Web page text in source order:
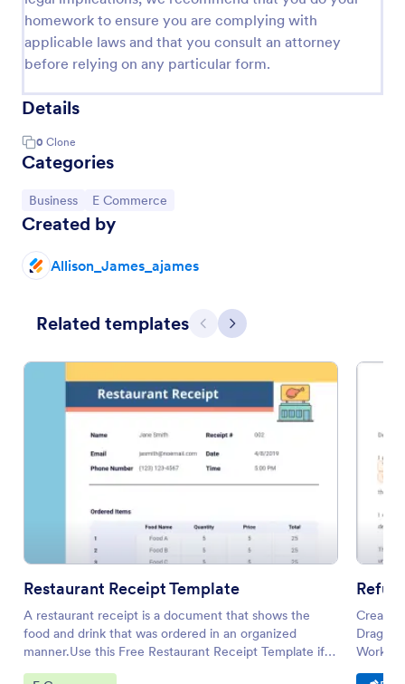
homework to ensure you are complying with
applicable laws and that you consult an attorney
before relying on any particular form.
Details
0 Clone
Categories
Go to Category:
Business Go to Category:
E Commerce
Created by
Allison_James_ajames
Related templates Previous
Next
Restaurant Receipt Template
A restaurant receipt is a document that shows the
food and drink that was ordered in an organized
manner.Use this Free Restaurant Receipt Template if
you own or manage a restaurant, diner, and bar. This
Create
Drag
Works